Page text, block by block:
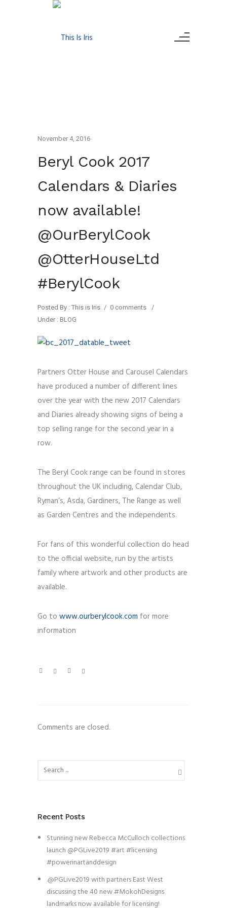
November 4, 2016
Beryl Cook 2017
Calendars & Diaries
now available!
@OurBerylCook
@OtterHouseLtd
#BerylCook
Posted By : This is Iris / 0 comments
/
Under : BLOG
Partners Otter House and Carousel Calendars
have produced a number of different lines
over the year with the new 2017 Calendars
and Diaries already showing signs of being a
top selling range for the second year in a
row.
The Beryl Cook range can be found in stores
throughout the UK including, Calendar Club,
Ryman’s, Asda, Gardiners, The Range as well
as Garden Centres and the independents.
For fans of this wonderful collection do head
to the official website, run by the artists
family where artwork and other products are
available.
Go to www.ourberylcook.com for more
information
Comments are closed.
Recent Posts
Stunning new Rebecca McCulloch collections
launch @PGLive2019 #art #licensing
#powerinartanddesign
.@PGLive2019 with partners East West
discussing the 40 new #MokohDesigns
landmarks now available for licensing!